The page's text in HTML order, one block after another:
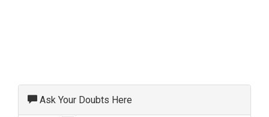
Ask Your Doubts Here